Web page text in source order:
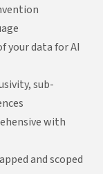
your data for AI
sub-
with
and scoped